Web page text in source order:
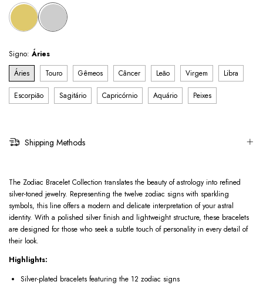
Signo: Áries
Áries
Touro Gêmeos Câncer Leão Virgem Libra
Escorpião Sagitário Capricórnio Aquário Peixes
Shipping Methods
The Zodiac Bracelet Collection translates the beauty of astrology into refined
silver-toned jewelry. Representing the twelve zodiac signs with sparkling
symbols, this line offers a modern and delicate interpretation of your astral
identity. With a polished silver finish and lightweight structure, these bracelets
are designed for those who seek a subtle touch of personality in every detail of
their look.
Highlights:
Silver-plated bracelets featuring the 12 zodiac signs